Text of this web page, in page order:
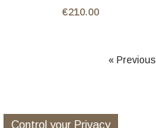
€210.00
« Previous
Control your Privacy